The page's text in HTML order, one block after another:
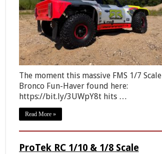
The moment this massive FMS 1/7 Scale
Bronco Fun-Haver found here:
https://bit.ly/3UWpY8t hits …
Read More »
ProTek RC 1/10 & 1/8 Scale